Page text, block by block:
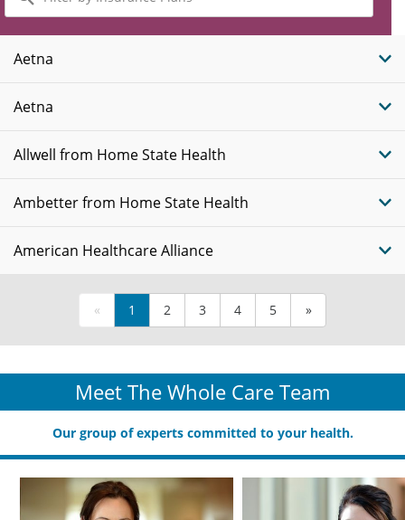
Insurance
Plans
Aetna
Aetna
Allwell from Home State Health
Ambetter from Home State Health
American Healthcare Alliance
« 1 2 3 4 5 »
Meet The Whole Care Team
Our group of experts committed to your health.